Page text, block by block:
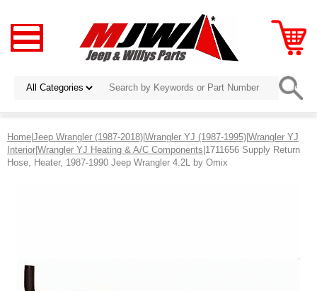
Home|Jeep Wrangler (1987-2018)|Wrangler YJ (1987-1995)|Wrangler YJ
Interior|Wrangler YJ Heating & A/C Components|1711656 Supply Return
Hose, Heater, 1987-1990 Jeep Wrangler 4.2L by Omix